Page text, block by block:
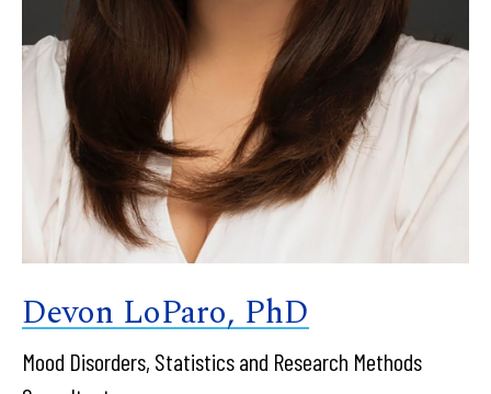
Devon LoParo, PhD
Mood Disorders, Statistics and Research Methods